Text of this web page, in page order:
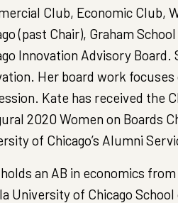
Club, Economic Club,
(past Chair), Graham
Innovation Advisory Board.
Her board work
Kate has received the
2020 Women on Boards
of Chicago’s Alumni
an AB in economics
University of Chicago